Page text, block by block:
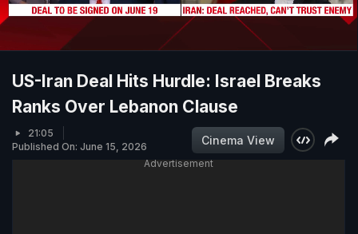
US-Iran Deal Hits Hurdle: Israel Breaks
Ranks Over Lebanon Clause
21:05
Published On: June 15, 2026
Cinema View
Advertisement